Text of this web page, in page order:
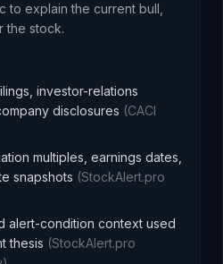
to explain the current bull,
the stock.
investor-relations
disclosures (CACI
multiples, earnings dates,
snapshots (StockAlert.pro
alert-condition context used
thesis (StockAlert.pro